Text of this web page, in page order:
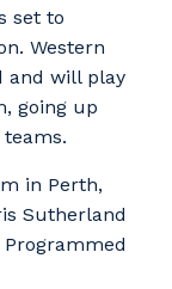
set to
Western
and will play
going up
in Perth,
Sutherland